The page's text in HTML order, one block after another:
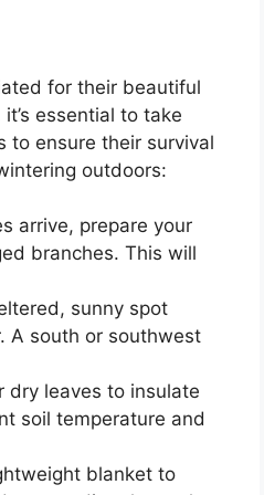
for their beautiful
essential to take
to ensure their survival
outdoors:
arrive, prepare your
branches. This will
sunny spot
A south or southwest
leaves to insulate
soil temperature and
blanket to